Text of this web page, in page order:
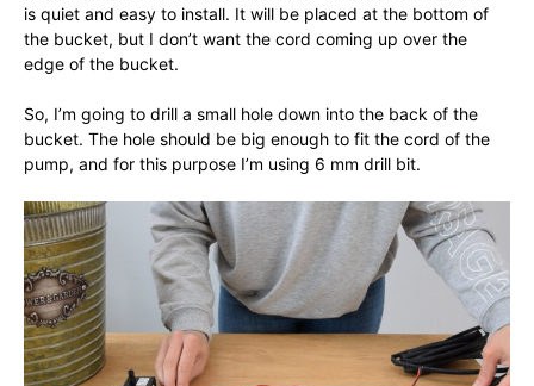
is quiet and easy to install. It will be placed at the bottom of
the bucket, but I don’t want the cord coming up over the
edge of the bucket.
So, I’m going to drill a small hole down into the back of the
bucket. The hole should be big enough to fit the cord of the
pump, and for this purpose I’m using 6 mm drill bit.